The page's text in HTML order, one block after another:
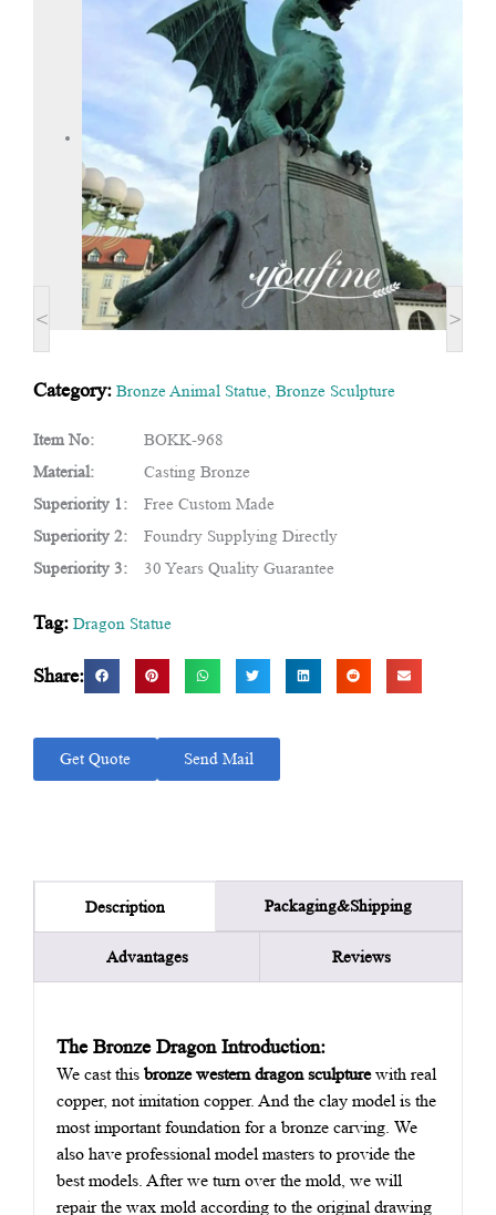
< >
Category: Bronze Animal Statue Bronze Sculpture
Item No:
BOKK-968
Material:
Casting Bronze
Superiority 1:
Free Custom Made
Superiority 2:
Foundry Supplying Directly
Superiority 3:
30 Years Quality Guarantee
Tag: Dragon Statue
Share:
Get Quote Send Mail
Description Packaging&Shipping
Advantages Reviews
The Bronze Dragon Introduction:
We cast this bronze western dragon sculpturewith real
copper, not imitation copper. And the clay model is the
most important foundation for a bronze carving. We
also have professional model masters to provide the
best models. After we turn over the mold, we will
repair the wax mold according to the original drawing